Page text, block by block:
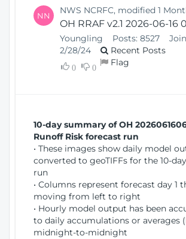
NN NWS NCRFC, modified 1
OH RRAF v2.1 2026-06-16
Youngling Posts: 8527
2/28/24
Recent Posts
0 0 Flag
10-day summary of OH
Runoff Risk forecast run
• These images show daily model
converted to geoTIFFs for the 10-
run
• Columns represent forecast day 1
moving from left to right
• Hourly model output has been
to daily accumulations or averages
midnight-to-midnight